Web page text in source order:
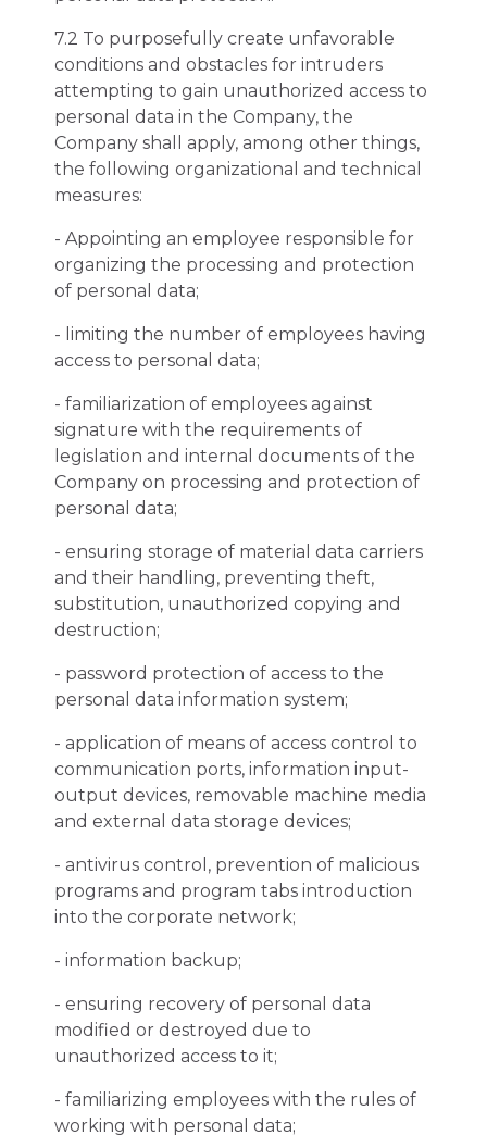
7.2 To purposefully create unfavorable
conditions and obstacles for intruders
attempting to gain unauthorized access to
personal data in the Company, the
Company shall apply, among other things,
the following organizational and technical
measures:
- Appointing an employee responsible for
organizing the processing and protection
of personal data;
- limiting the number of employees having
access to personal data;
- familiarization of employees against
signature with the requirements of
legislation and internal documents of the
Company on processing and protection of
personal data;
- ensuring storage of material data carriers
and their handling, preventing theft,
substitution, unauthorized copying and
destruction;
- password protection of access to the
personal data information system;
- application of means of access control to
communication ports, information input-
output devices, removable machine media
and external data storage devices;
- antivirus control, prevention of malicious
programs and program tabs introduction
into the corporate network;
- information backup;
- ensuring recovery of personal data
modified or destroyed due to
unauthorized access to it;
- familiarizing employees with the rules of
working with personal data;